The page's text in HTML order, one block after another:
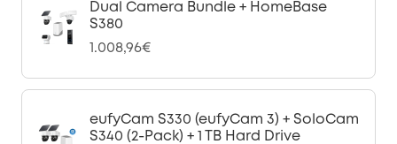
Dual Camera Bundle + HomeBase
S380
1.008,96€
eufyCam S330 (eufyCam 3) + SoloCam
S340 (2-Pack) + 1 TB Hard Drive